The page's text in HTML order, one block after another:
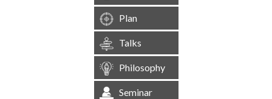
Plan
Talks
Philosophy
Seminar